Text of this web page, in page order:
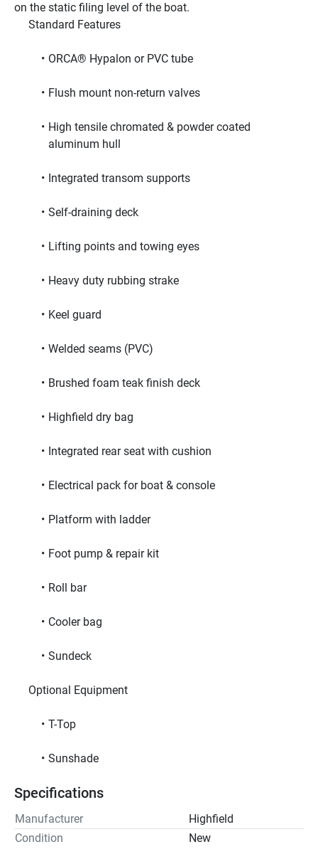
on the static filing level of the boat.
     Standard Features
ORCA® Hypalon or PVC tube
Flush mount non-return valves
High tensile chromated & powder coated
aluminum hull
Integrated transom supports
Self-draining deck
Lifting points and towing eyes
Heavy duty rubbing strake
Keel guard
Welded seams (PVC)
Brushed foam teak finish deck
Highfield dry bag
Integrated rear seat with cushion
Electrical pack for boat & console
Platform with ladder
Foot pump & repair kit
Roll bar
Cooler bag
Sundeck
     Optional Equipment
T-Top
Sunshade
Specifications
Manufacturer
Highfield
Condition
New